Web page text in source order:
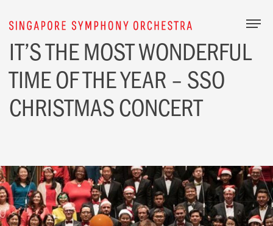
IT’S THE MOSTWONDERFUL
TIMEOF THE YEAR – SSO
CHRISTMASCONCERT